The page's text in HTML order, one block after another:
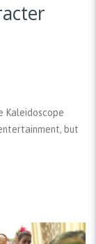
Kaleidoscope
but